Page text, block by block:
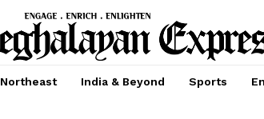
Northeast India & Beyond Sports